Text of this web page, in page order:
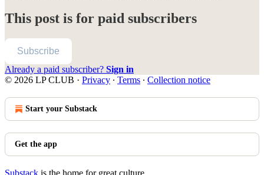
This post is for paid subscribers
Subscribe
Already a paid subscriber? Sign in
© 2026 LP CLUB · Privacy ∙ Terms ∙ Collection notice
Start your Substack
Get the app
Substack is the home for great culture